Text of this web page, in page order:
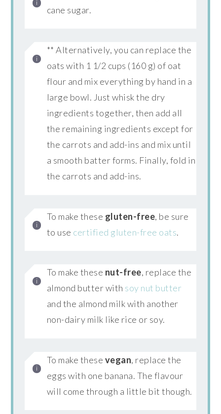
cane sugar.
** Alternatively, you can replace the
oats with 1 1/2 cups (160 g) of oat
flour and mix everything by hand in a
large bowl. Just whisk the dry
ingredients together, then add all
the remaining ingredients except for
the carrots and add-ins and mix until
a smooth batter forms. Finally, fold in
the carrots and add-ins.
To make these gluten-free, be sure
to use certified gluten-free oats.
To make these nut-free, replace the
almond butter with soy nut butter
and the almond milk with another
non-dairy milk like rice or soy.
To make these vegan, replace the
eggs with one banana. The flavour
will come through a little bit though.